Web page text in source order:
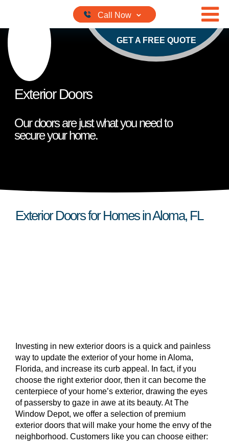
GET A FREE QUOTE
Exterior Doors
Our doors are just what you need to
secure your home.
Exterior Doors for Homes in Aloma, FL
Investing in new exterior doors is a quick and painless
way to update the exterior of your home in Aloma,
Florida, and increase its curb appeal. In fact, if you
choose the right exterior door, then it can become the
centerpiece of your home’s exterior, drawing the eyes
of passersby to gaze in awe at its beauty. At The
Window Depot, we offer a selection of premium
exterior doors that will make your home the envy of the
neighborhood. Customers like you can choose either: